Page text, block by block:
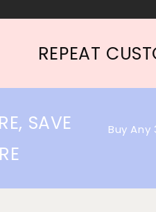
REPEAT
SAVE
Buy